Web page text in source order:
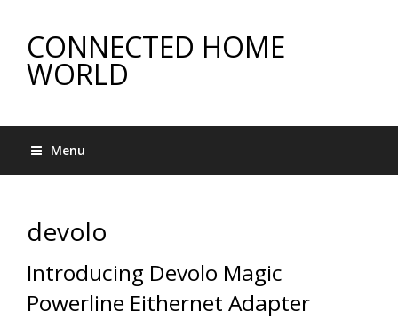
CONNECTED HOME
WORLD
Menu
devolo
Introducing Devolo Magic
Powerline Eithernet Adapter